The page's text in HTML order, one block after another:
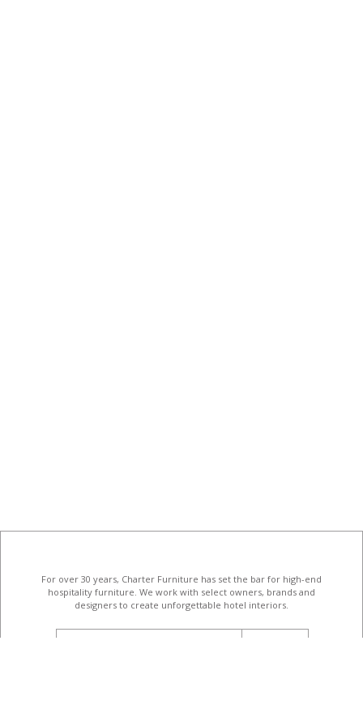
For over 30 years, Charter Furniture has set the bar for high-end
hospitality furniture . We work with select owners, brands and
designers to create unforgettable hotel interiors.